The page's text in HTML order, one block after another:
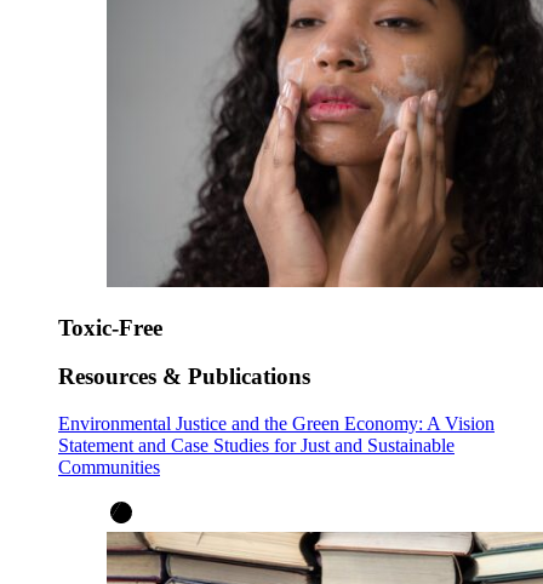
Toxic-Free
Resources & Publications
Environmental Justice and the Green Economy: A Vision
Statement and Case Studies for Just and Sustainable
Communities